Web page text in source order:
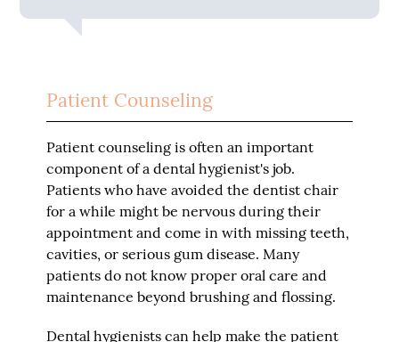
Patient Counseling
Patient counseling is often an important
component of a dental hygienist's job.
Patients who have avoided the dentist chair
for a while might be nervous during their
appointment and come in with missing teeth,
cavities, or serious gum disease. Many
patients do not know proper oral care and
maintenance beyond brushing and flossing.
Dental hygienists can help make the patient